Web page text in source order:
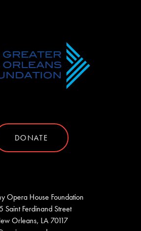
DONATE
Opera House Foundation
Saint Ferdinand Street
Orleans, LA 70117